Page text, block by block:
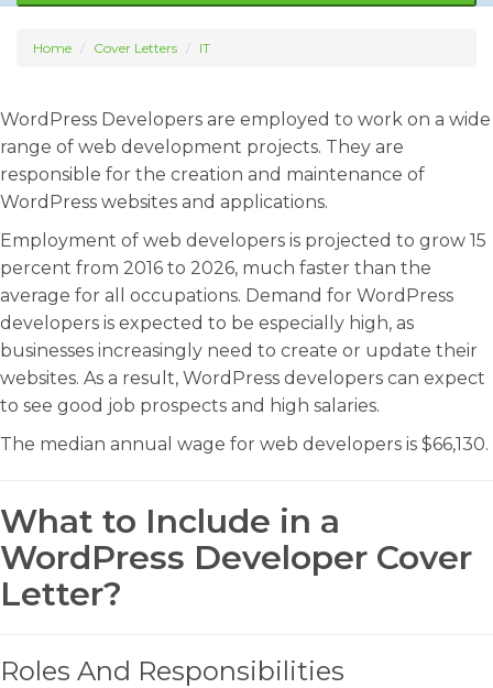
Home Cover Letters IT
WordPress Developers are employed to work on a wide
range of web development projects. They are
responsible for the creation and maintenance of
WordPress websites and applications.
Employment of web developers is projected to grow 15
percent from 2016 to 2026, much faster than the
average for all occupations. Demand for WordPress
developers is expected to be especially high, as
businesses increasingly need to create or update their
websites. As a result, WordPress developers can expect
to see good job prospects and high salaries.
The median annual wage for web developers is $66,130.
What to Include in a
WordPress Developer Cover
Letter?
Roles And Responsibilities